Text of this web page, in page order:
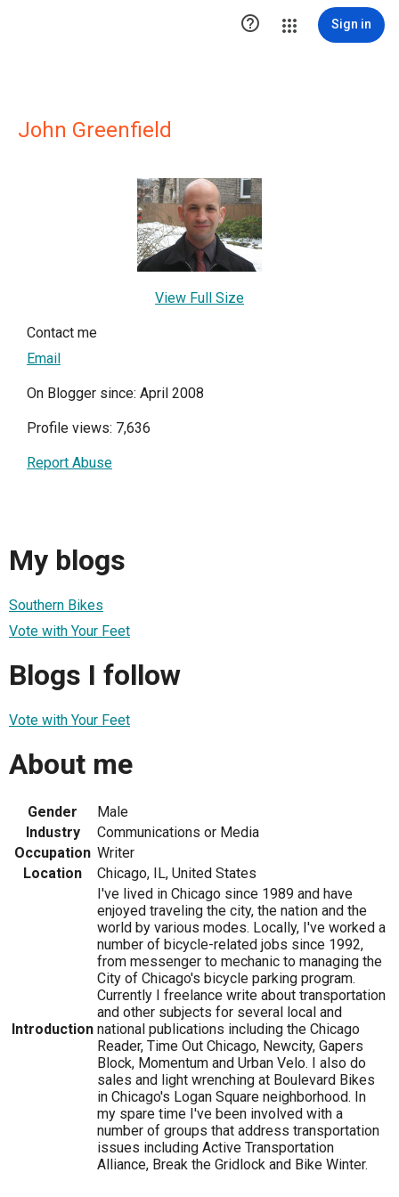
 Sign in
John Greenfield
View Full Size
Contact me
Email
On Blogger since: April 2008
Profile views: 7,636
Report Abuse
My blogs
Southern Bikes
Vote with Your Feet
Blogs I follow
Vote with Your Feet
About me
Gender
Male
Industry
Communications or Media
Occupation Writer
Location
Chicago, IL, United States
Introduction
I've lived in Chicago since 1989 and have
enjoyed traveling the city, the nation and the
world by various modes. Locally, I've worked a
number of bicycle-related jobs since 1992,
from messenger to mechanic to managing the
City of Chicago's bicycle parking program.
Currently I freelance write about transportation
and other subjects for several local and
national publications including the Chicago
Reader, Time Out Chicago, Newcity, Gapers
Block, Momentum and Urban Velo. I also do
sales and light wrenching at Boulevard Bikes
in Chicago's Logan Square neighborhood. In
my spare time I've been involved with a
number of groups that address transportation
issues including Active Transportation
Alliance, Break the Gridlock and Bike Winter.